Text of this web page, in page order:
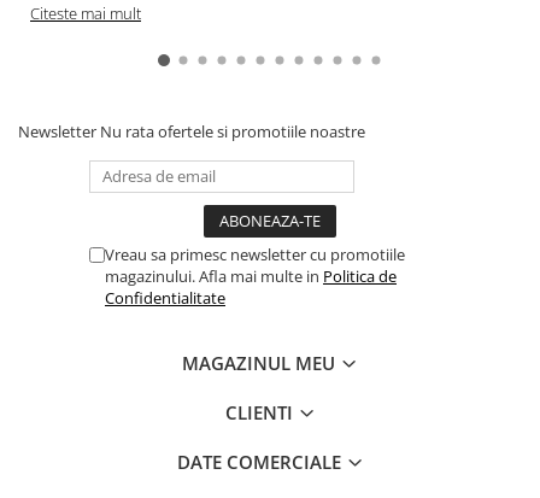
Figurine
Star Wars figurine
Marvel Univers
Figurine diverse
FUNKO POP!
Citeste mai mult
Newsletter Nu rata ofertele si promotiile noastre
Vreau sa primesc newsletter cu promotiile
magazinului. Afla mai multe in Politica de
Confidentialitate
MAGAZINUL MEU
CLIENTI
DATE COMERCIALE